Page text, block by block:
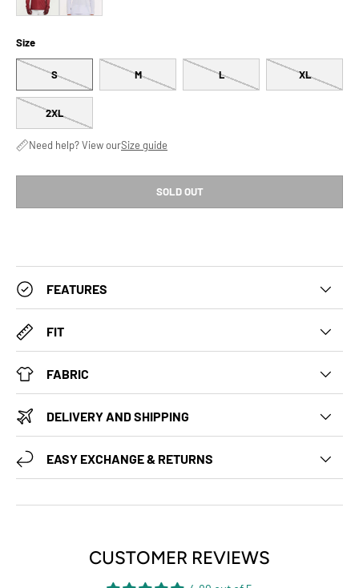
Size
S M L XL
2XL
Need help? View ourSize guide
SOLD OUT
FEATURES
FIT
FABRIC
DELIVERY AND SHIPPING
EASY EXCHANGE & RETURNS
CUSTOMER REVIEWS